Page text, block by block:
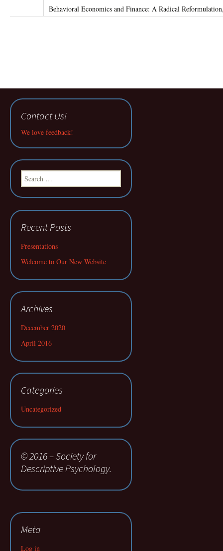
Behavioral Economics and Finance: A Radical
Contact Us!
We love feedback!
Search
for:
Recent Posts
Presentations
Welcome to Our New Website
Archives
December 2020
April 2016
Categories
Uncategorized
© 2016 – Society for
Descriptive Psychology.
Meta
Log in